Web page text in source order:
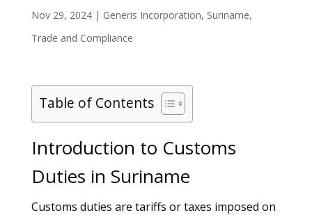
Nov 29, 2024| Generis Incorporation, Suriname,
Trade and Compliance
Table of Contents
Introduction to Customs
Duties in Suriname
Customs duties are tariffs or taxes imposed on